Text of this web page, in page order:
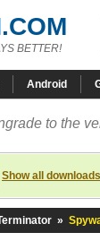
BETTER!
Android
to the
Show all downloads
»